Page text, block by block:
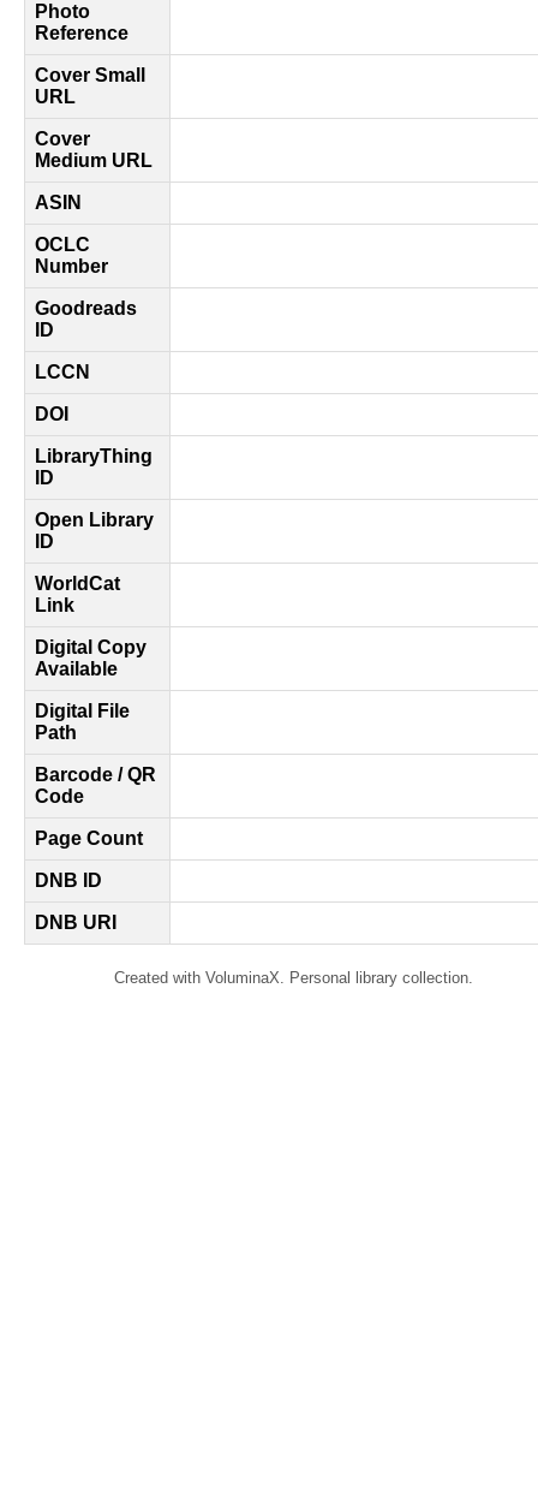
Photo
Reference
Cover Small
URL
Cover
Medium URL
ASIN
OCLC
Number
Goodreads
ID
LCCN
DOI
LibraryThing
ID
Open Library
ID
WorldCat
Link
Digital Copy
Available
Digital File
Path
Barcode / QR
Code
Page Count
DNB ID
DNB URI
Created with VoluminaX. Personal library collection.